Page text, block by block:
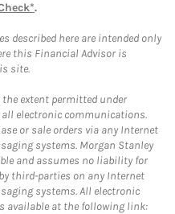
.
described here are intended only
this Financial Advisor is
site.
extent permitted under
electronic communications.
or sale orders via any Internet
systems. Morgan Stanley
and assumes no liability for
third-parties on any Internet
systems. All electronic
available at the following link: